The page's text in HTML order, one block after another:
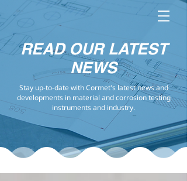
READ OUR LATEST
NEWS
Stay up-to-date with Cormet's latest news and
developments in material and corrosion testing
instruments and industry.